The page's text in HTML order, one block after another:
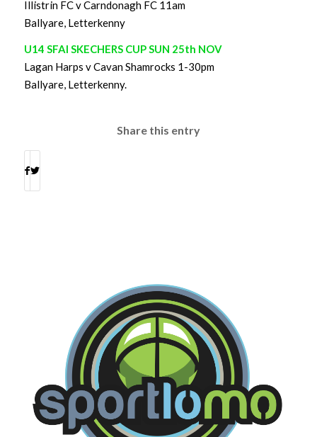
Illistrin FC v Carndonagh FC 11am
Ballyare, Letterkenny
U14 SFAI SKECHERS CUP SUN 25th NOV
Lagan Harps v Cavan Shamrocks 1-30pm
Ballyare, Letterkenny.
Share this entry